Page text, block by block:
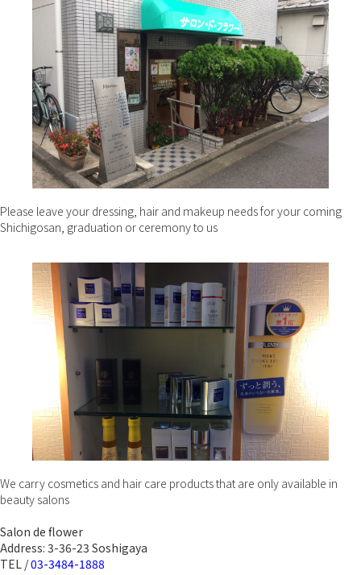
Please leave your dressing, hair and makeup needs for your coming
Shichigosan, graduation or ceremony to us
We carry cosmetics and hair care products that are only available in
beauty salons
Salon de flower
Address: 3-36-23 Soshigaya
TEL /03-3484-1888